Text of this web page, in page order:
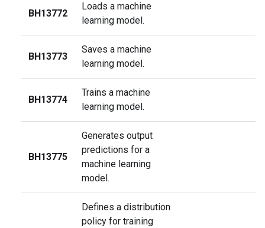
BH13772
Loads a machine
learning model.
BH13773
Saves a machine
learning model.
BH13774
Trains a machine
learning model.
BH13775
Generates output
predictions for a
machine learning
model.
Defines a distribution
policy for training